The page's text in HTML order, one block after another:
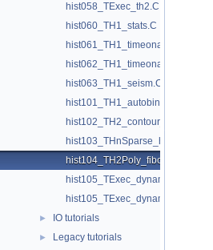
hist058_TExec_th2.C
hist060_TH1_stats.C
hist061_TH1_timeonaxis.C
hist062_TH1_timeonaxis2.C
hist063_TH1_seism.C
hist101_TH1_autobinning.C
hist102_TH2_contour_list.C
hist103_THnSparse_hist.C
hist104_TH2Poly_fibonacci.C
hist105_TExec_dynamic_slice.C
hist105_TExec_dynamic_slice.py
► IO tutorials
► Legacy tutorials